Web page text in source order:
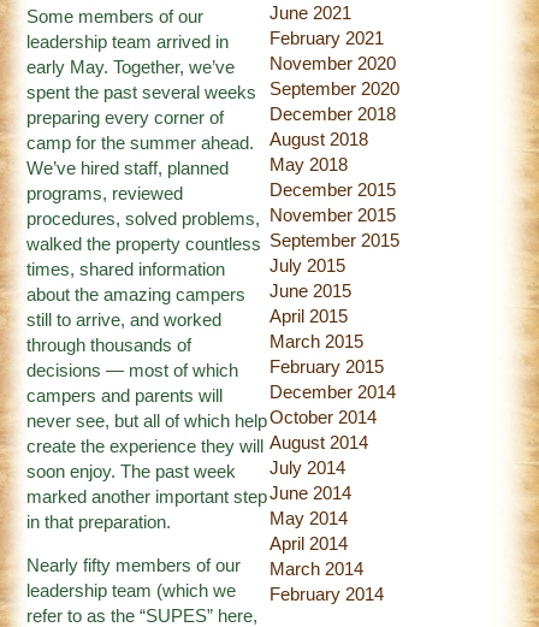
Some members of our
leadership team arrived in
early May. Together, we’ve
spent the past several weeks
preparing every corner of
camp for the summer ahead.
We’ve hired staff, planned
programs, reviewed
procedures, solved problems,
walked the property countless
times, shared information
about the amazing campers
still to arrive, and worked
through thousands of
decisions — most of which
campers and parents will
never see, but all of which help
create the experience they will
soon enjoy. The past week
marked another important step
in that preparation.
Nearly fifty members of our
leadership team (which we
refer to as the “SUPES” here,
June 2021
February 2021
November 2020
September 2020
December 2018
August 2018
May 2018
December 2015
November 2015
September 2015
July 2015
June 2015
April 2015
March 2015
February 2015
December 2014
October 2014
August 2014
July 2014
June 2014
May 2014
April 2014
March 2014
February 2014